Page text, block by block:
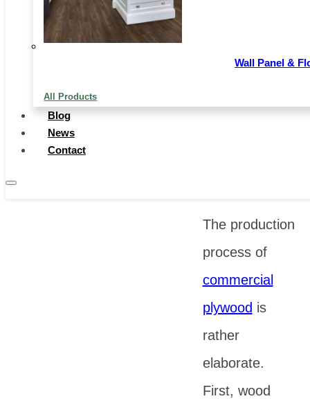
Wall Panel &
All Products
Blog
News
Contact
material
The production
process of
commercial
plywood is
rather
elaborate.
First, wood